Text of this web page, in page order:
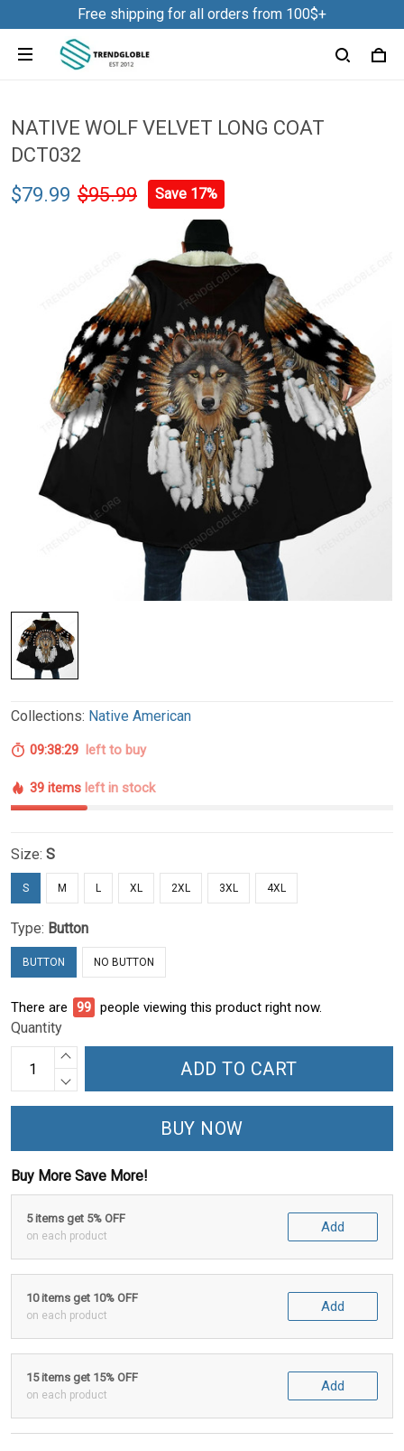
Free shipping for all orders from 100$+
NATIVE WOLF VELVET LONG COAT
DCT032
$79.99 $95.99 Save 17%
Collections: Native American
09:38:28 left to buy
39 items left in stock
Size: S
S M L XL 2XL 3XL 4XL
Type: Button
BUTTON NO BUTTON
There are 100 people viewing this product right now.
Quantity
ADD TO CART
BUY NOW
Buy More Save More!
5 items get 5% OFF
on each product
Add
10 items get 10% OFF
on each product
Add
15 items get 15% OFF
on each product
Add